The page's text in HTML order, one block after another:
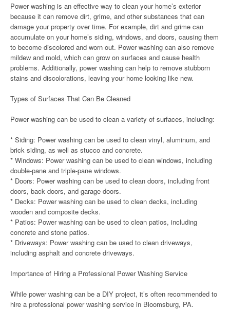
Power washing is an effective way to clean your home’s exterior
because it can remove dirt, grime, and other substances that can
damage your property over time. For example, dirt and grime can
accumulate on your home’s siding, windows, and doors, causing them
to become discolored and worn out. Power washing can also remove
mildew and mold, which can grow on surfaces and cause health
problems. Additionally, power washing can help to remove stubborn
stains and discolorations, leaving your home looking like new.
Types of Surfaces That Can Be Cleaned
Power washing can be used to clean a variety of surfaces, including:
* Siding: Power washing can be used to clean vinyl, aluminum, and
brick siding, as well as stucco and concrete.
* Windows: Power washing can be used to clean windows, including
double-pane and triple-pane windows.
* Doors: Power washing can be used to clean doors, including front
doors, back doors, and garage doors.
* Decks: Power washing can be used to clean decks, including
wooden and composite decks.
* Patios: Power washing can be used to clean patios, including
concrete and stone patios.
* Driveways: Power washing can be used to clean driveways,
including asphalt and concrete driveways.
Importance of Hiring a Professional Power Washing Service
While power washing can be a DIY project, it’s often recommended to
hire a professional power washing service in Bloomsburg, PA.